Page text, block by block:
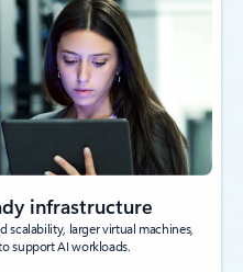
infrastructure
scalability, larger virtual machines,
to support AI workloads.